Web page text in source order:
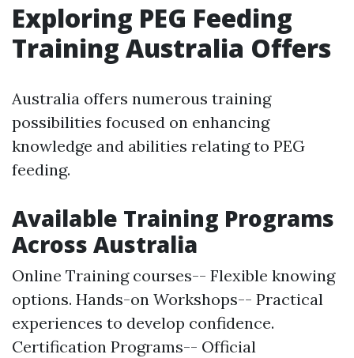
Exploring PEG Feeding
Training Australia Offers
Australia offers numerous training
possibilities focused on enhancing
knowledge and abilities relating to PEG
feeding.
Available Training Programs
Across Australia
Online Training courses-- Flexible knowing
options. Hands-on Workshops-- Practical
experiences to develop confidence.
Certification Programs-- Official